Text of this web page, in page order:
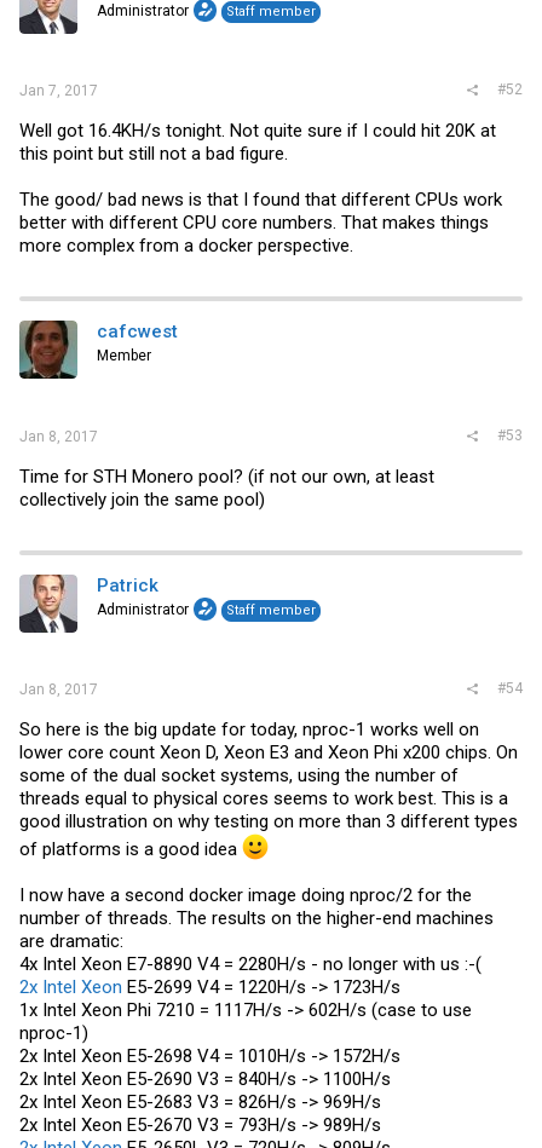
Administrator Staff member
Jan 7, 2017 #52
Well got 16.4KH/s tonight. Not quite sure if I could hit 20K at
this point but still not a bad figure.
The good/ bad news is that I found that different CPUs work
better with different CPU core numbers. That makes things
more complex from a docker perspective.
cafcwest
Member
Jan 8, 2017 #53
Time for STH Monero pool? (if not our own, at least
collectively join the same pool)
Patrick
Administrator Staff member
Jan 8, 2017 #54
So here is the big update for today, nproc-1 works well on
lower core count Xeon D, Xeon E3 and Xeon Phi x200 chips. On
some of the dual socket systems, using the number of
threads equal to physical cores seems to work best. This is a
good illustration on why testing on more than 3 different types
of platforms is a good idea
I now have a second docker image doing nproc/2 for the
number of threads. The results on the higher-end machines
are dramatic:
4x Intel Xeon E7-8890 V4 = 2280H/s - no longer with us :-(
2x Intel Xeon E5-2699 V4 = 1220H/s -> 1723H/s
1x Intel Xeon Phi 7210 = 1117H/s -> 602H/s (case to use
nproc-1)
2x Intel Xeon E5-2698 V4 = 1010H/s -> 1572H/s
2x Intel Xeon E5-2690 V3 = 840H/s -> 1100H/s
2x Intel Xeon E5-2683 V3 = 826H/s -> 969H/s
2x Intel Xeon E5-2670 V3 = 793H/s -> 989H/s